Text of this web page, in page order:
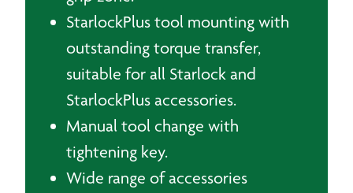
StarlockPlus tool mounting with
outstanding torque transfer,
suitable for all Starlock and
StarlockPlus accessories.
Manual tool change with
tightening key.
Wide range of accessories